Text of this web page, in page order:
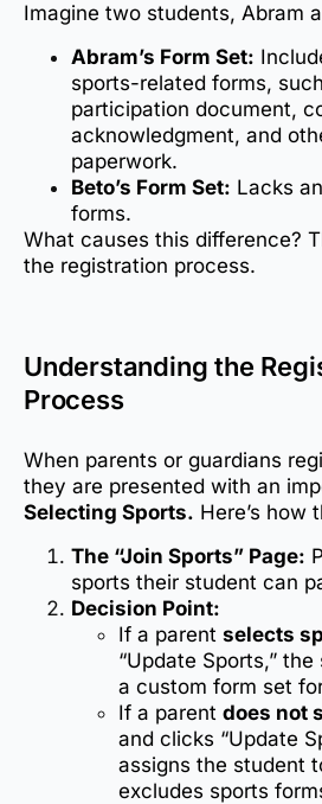
Imagine two students, Abram
Abram’s Form Set:
sports-related forms,
participation document,
acknowledgment, and
paperwork.
Beto’s Form Set: Lacks
forms.
What causes this difference?
the registration process.
Understanding the
Process
When parents or guardians
they are presented with an
Selecting Sports. Here’s how
The “Join Sports” Page:
sports their student can
Decision Point:
If a parent selects
“Update Sports,”
a custom form set
If a parent does not
and clicks “Update
assigns the student
excludes sports